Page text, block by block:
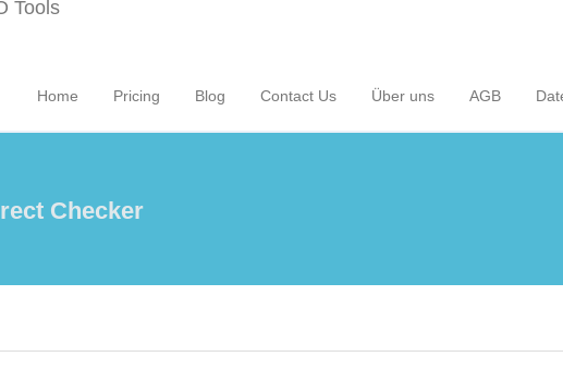
Home Pricing Blog Contact Us Über uns AGB
Checker